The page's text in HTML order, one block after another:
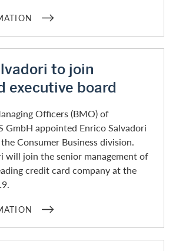
to join
executive board
Officers (BMO) of
GmbH appointed Enrico Salvadori
Consumer Business division.
will join the senior management of
credit card company at the